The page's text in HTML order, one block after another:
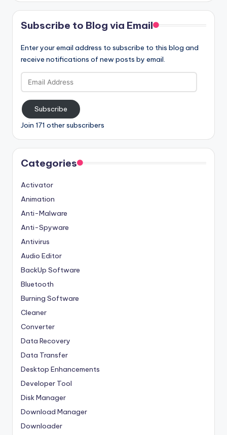
Subscribe to Blog via Email
Enter your email address to subscribe to this blog and
receive notifications of new posts by email.
Email
Address
Subscribe
Join 171 other subscribers
Categories
Activator
Animation
Anti-Malware
Anti-Spyware
Antivirus
Audio Editor
BackUp Software
Bluetooth
Burning Software
Cleaner
Converter
Data Recovery
Data Transfer
Desktop Enhancements
Developer Tool
Disk Manager
Download Manager
Downloader